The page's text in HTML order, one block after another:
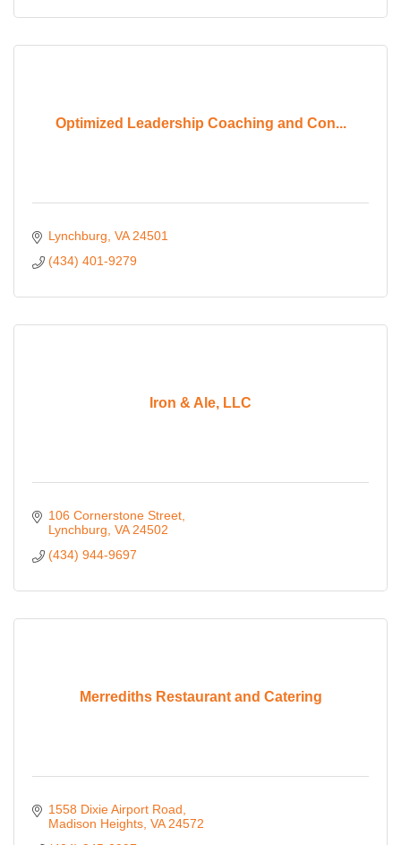
Optimized Leadership Coaching and Con...
Lynchburg VA 24501
(434) 401-9279
Iron & Ale, LLC
106 Cornerstone Street
Lynchburg VA 24502
(434) 944-9697
Merrediths Restaurant and Catering
1558 Dixie Airport Road
Madison Heights VA 24572